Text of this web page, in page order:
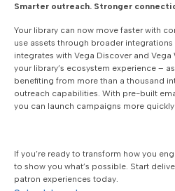
Smarter outreach. Stronger
Your library can now move faster with
use assets through broader
integrates with Vega Discover and
your library’s ecosystem experience –
benefiting from more than a thousand
outreach capabilities. With pre-built
you can launch campaigns more
If you’re ready to transform how you
to show you what’s possible. Start
patron experiences today.